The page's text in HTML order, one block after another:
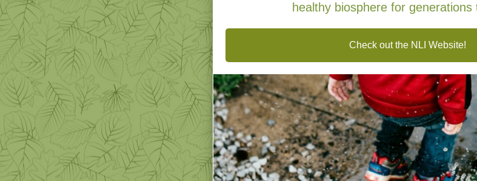
healthy biosphere for generations
Check out the NLI Website!